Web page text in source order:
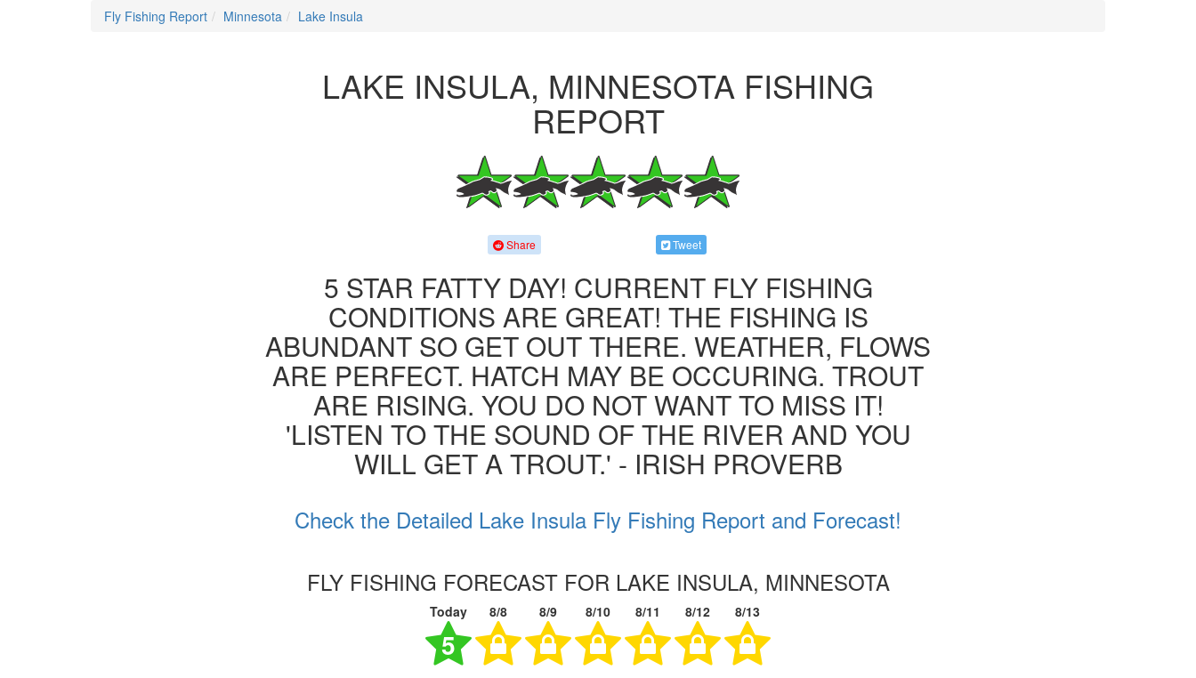
Fly Fishing Report Minnesota Lake Insula
LAKE INSULA, MINNESOTA FISHING
REPORT
Share Tweet
5 STAR FATTY DAY! CURRENT FLY FISHING
CONDITIONS ARE GREAT! THE FISHING IS
ABUNDANT SO GET OUT THERE. WEATHER, FLOWS
ARE PERFECT. HATCH MAY BE OCCURING. TROUT
ARE RISING. YOU DO NOT WANT TO MISS IT!
'LISTEN TO THE SOUND OF THE RIVER AND YOU
WILL GET A TROUT.' - IRISH PROVERB
Check the Detailed Lake Insula Fly Fishing Report and Forecast!
FLY FISHING FORECAST FOR LAKE INSULA, MINNESOTA
Today 8/8 8/9 8/10 8/11 8/12 8/13
5